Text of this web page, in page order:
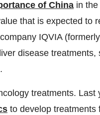
of China in the
that is expected to
IQVIA (formerly
disease treatments,
treatments. Last
to develop treatments